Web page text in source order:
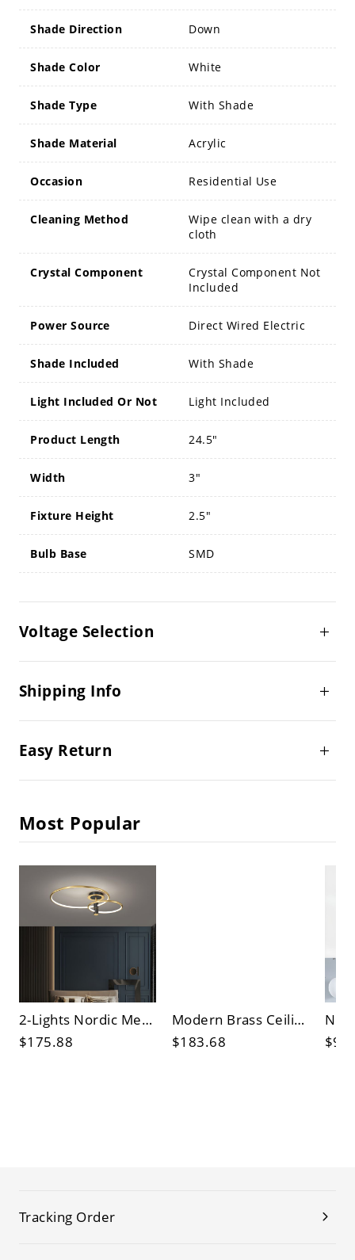
Shade Direction Down
Shade Color White
Shade Type With Shade
Shade Material Acrylic
Occasion Residential Use
Cleaning Method
Wipe clean with a dry
cloth
Crystal Component
Crystal Component Not
Included
Power Source Direct Wired Electric
Shade Included With Shade
Light Included Or Not Light Included
Product Length 24.5"
Width 3"
Fixture Height 2.5"
Bulb Base SMD
Voltage Selection
Shipping Info
Easy Return
Most Popular
2-Lights Nordic Metal Ceiling Light Circle 20" Wide Flush Mount Light for Bedroom
$175.88
Modern Brass Ceiling Light Linear 24" Wide Flush Mount Light for Bedroom
$183.68
Tracking Order